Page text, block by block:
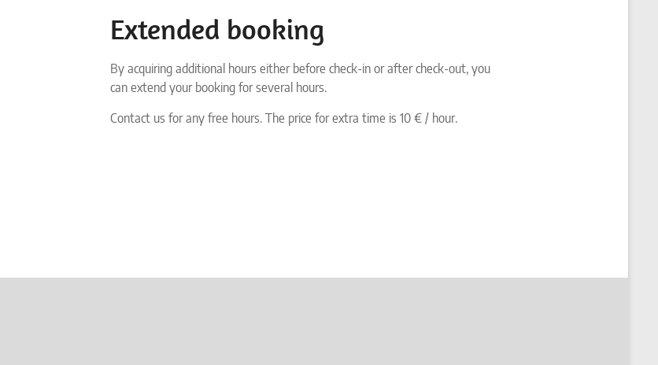
Extended booking
By acquiring additional hours either before check-in or after check-out, you
can extend your booking for several hours.
Contact us for any free hours. The price for extra time is 10 € / hour.